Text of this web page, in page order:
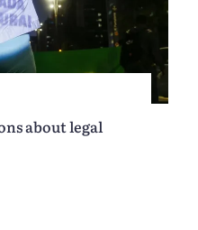
about legal